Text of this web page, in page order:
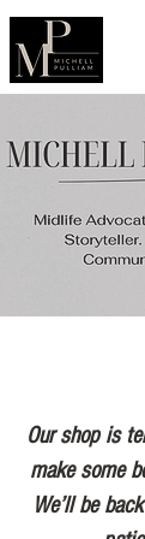
Our shop is
make some
We’ll be